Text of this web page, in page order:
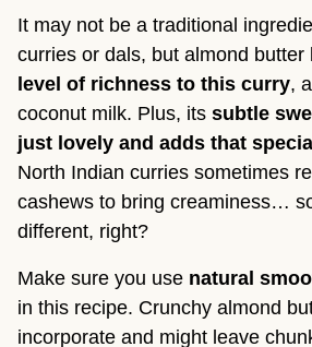
It may not be a traditional
curries or dals, but almond butter
level of richness to this curry,
coconut milk. Plus, its subtle
just lovely and adds that
North Indian curries sometimes
cashews to bring creaminess…
different, right?
Make sure you use natural
in this recipe. Crunchy almond
incorporate and might leave